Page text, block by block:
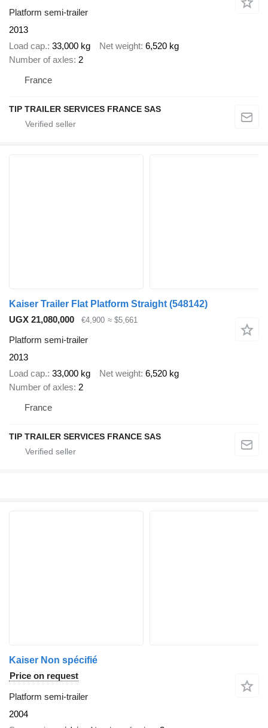
Platform semi-trailer
2013
Load cap. 33,000 kg Net weight 6,520 kg
Number of axles 2
France
TIP TRAILER SERVICES FRANCE SAS
Kaiser Trailer Flat Platform Straight (548142)
UGX 21,080,000
€4,900 ≈ $5,661
Platform semi-trailer
2013
Load cap. 33,000 kg Net weight 6,520 kg
Number of axles 2
France
TIP TRAILER SERVICES FRANCE SAS
Kaiser Non spécifié
Price on request
Platform semi-trailer
2004